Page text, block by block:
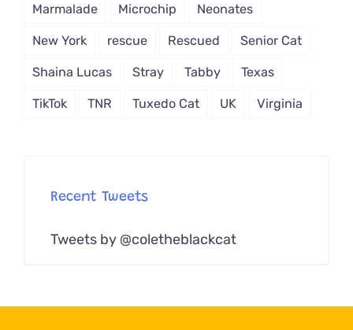
Marmalade Microchip Neonates
New York rescue Rescued Senior Cat
Shaina Lucas Stray Tabby Texas
TikTok TNR Tuxedo Cat UK Virginia
Recent Tweets
Tweets by @coletheblackcat